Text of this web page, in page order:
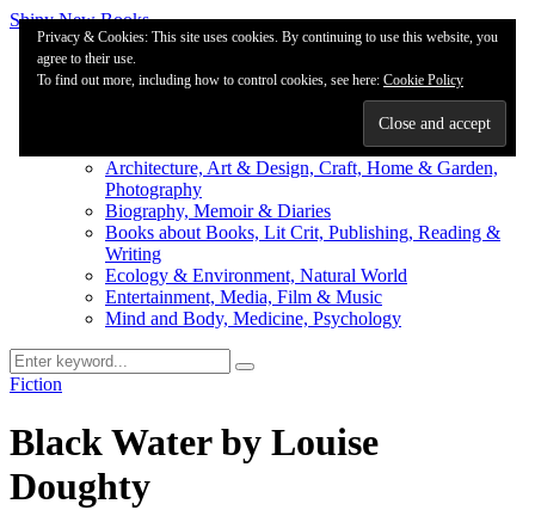
Shiny New Books
About
Editorial & Review
Architecture, Art & Design, Craft, Home & Garden,
Photography
Biography, Memoir & Diaries
Books about Books, Lit Crit, Publishing, Reading &
Writing
Ecology & Environment, Natural World
Entertainment, Media, Film & Music
Mind and Body, Medicine, Psychology
Fiction
Black Water by Louise
Doughty
Privacy & Cookies: This site uses cookies. By continuing to use this website, you
agree to their use.
To find out more, including how to control cookies, see here: Cookie Policy